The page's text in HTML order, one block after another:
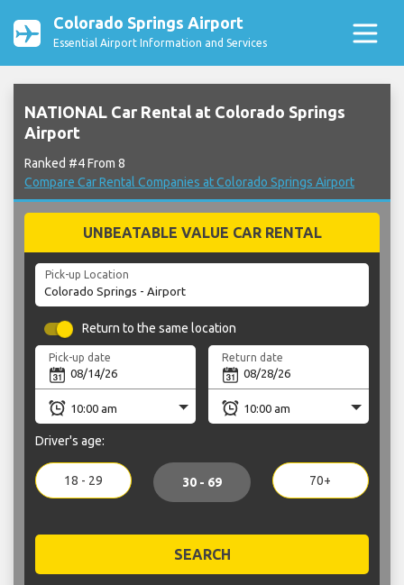
Colorado Springs Airport
Essential Airport Information and Services
NATIONAL Car Rental at Colorado Springs
Airport
Ranked #4 From 8
Compare Car Rental Companies at Colorado Springs Airport
UNBEATABLE VALUE CAR RENTAL
Pick-up Location
Return to the same location
Pick-up date Return date
Driver's age:
18 - 29 30 - 69 70+
SEARCH